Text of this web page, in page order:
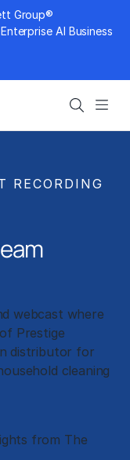
Group®
AI Business
Search
RECORDING
webcast where
Prestige
distributor for
cleaning
from The